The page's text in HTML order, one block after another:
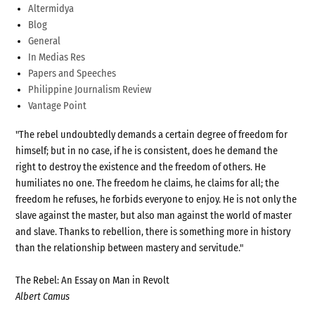
Altermidya
Blog
General
In Medias Res
Papers and Speeches
Philippine Journalism Review
Vantage Point
"The rebel undoubtedly demands a certain degree of freedom for
himself; but in no case, if he is consistent, does he demand the
right to destroy the existence and the freedom of others. He
humiliates no one. The freedom he claims, he claims for all; the
freedom he refuses, he forbids everyone to enjoy. He is not only the
slave against the master, but also man against the world of master
and slave. Thanks to rebellion, there is something more in history
than the relationship between mastery and servitude."
The Rebel: An Essay on Man in Revolt
Albert Camus